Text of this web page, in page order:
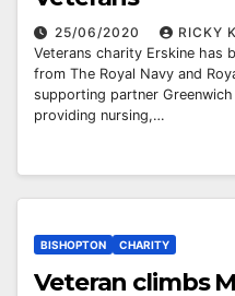
25/06/2020
RICKY
Veterans charity Erskine has
from The Royal Navy and
supporting partner
providing nursing,…
BISHOPTON CHARITY
Veteran climbs